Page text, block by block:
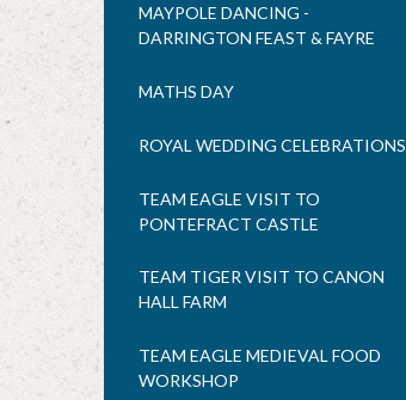
MAYPOLE DANCING -
DARRINGTON FEAST & FAYRE
MATHS DAY
ROYAL WEDDING CELEBRATIONS
TEAM EAGLE VISIT TO
PONTEFRACT CASTLE
TEAM TIGER VISIT TO CANON
HALL FARM
TEAM EAGLE MEDIEVAL FOOD
WORKSHOP